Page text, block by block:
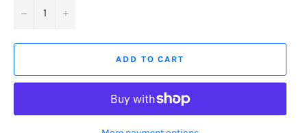
− +
ADD TO CART